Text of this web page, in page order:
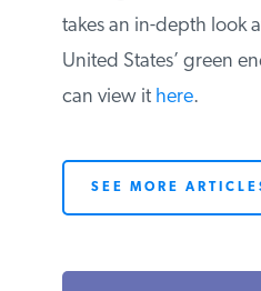
takes an in-depth look
United States’ green
can view it here.
SEE MORE